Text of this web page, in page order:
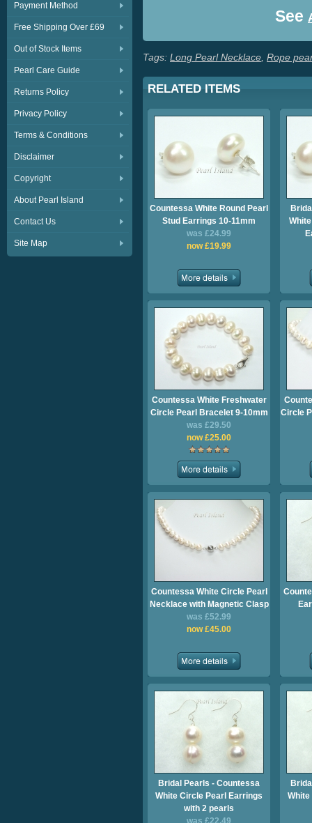
Payment Method
Free Shipping Over £69
Out of Stock Items
Pearl Care Guide
Returns Policy
Privacy Policy
Terms & Conditions
Disclaimer
Copyright
About Pearl Island
Contact Us
Site Map
See
Tags: Long Pearl Necklace Rope
RELATED ITEMS
Countessa White Round Pearl
Stud Earrings 10-11mm
was £24.99
now £19.99
Countessa White Freshwater
Circle Pearl Bracelet 9-10mm
was £29.50
now £25.00
Circle
Countessa White Circle Pearl
Necklace with Magnetic Clasp
was £52.99
now £45.00
Bridal Pearls - Countessa
White Circle Pearl Earrings
with 2 pearls
was £22.49